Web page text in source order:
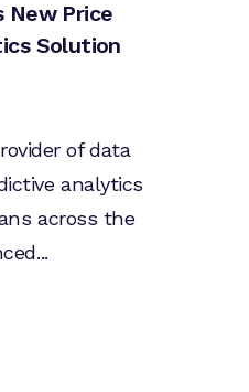
New Price
Solution
of data
analytics
across the